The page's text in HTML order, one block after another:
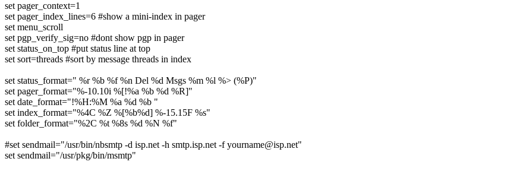
set pager_context=1
set pager_index_lines=6 #show a mini-index in pager
set menu_scroll
set pgp_verify_sig=no #dont show pgp in pager
set status_on_top #put status line at top
set sort=threads #sort by message threads in index
set status_format=" %r %b %f %n Del %d Msgs %m %l %> (%P)"
set pager_format="%-10.10i %[!%a %b %d %R]"
set date_format="!%H:%M %a %d %b "
set index_format="%4C %Z %[%b%d] %-15.15F %s"
set folder_format="%2C %t %8s %d %N %f"
#set sendmail="/usr/bin/nbsmtp -d isp.net -h smtp.isp.net -f yourname@isp.net"
set sendmail="/usr/pkg/bin/msmtp"